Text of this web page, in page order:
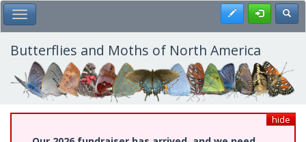
Skip
to
main
content
Toggle Main Menu Register
Butterflies and Moths of North America
hide